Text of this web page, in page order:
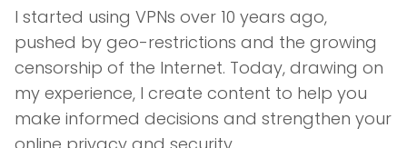
I started using VPNs over 10 years ago,
pushed by geo-restrictions and the growing
censorship of the Internet. Today, drawing on
my experience, I create content to help you
make informed decisions and strengthen your